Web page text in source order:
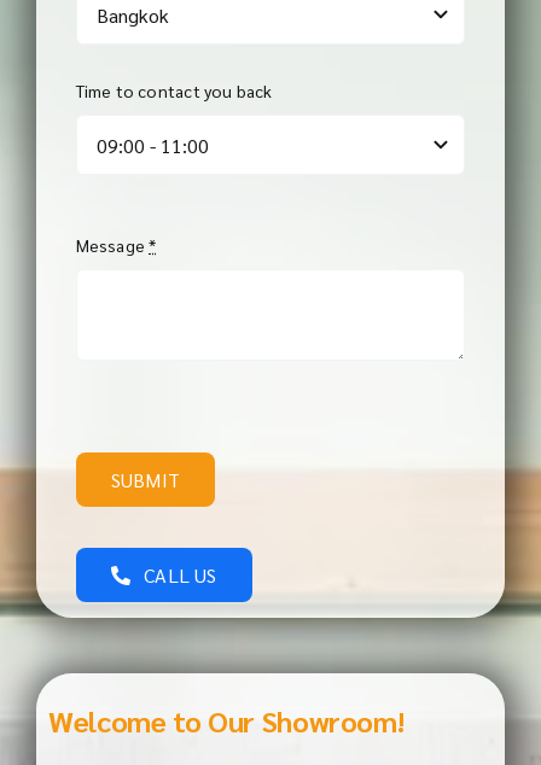
Time to contact you back
Message*
SUBMIT
CALL US
Welcome to Our Showroom!